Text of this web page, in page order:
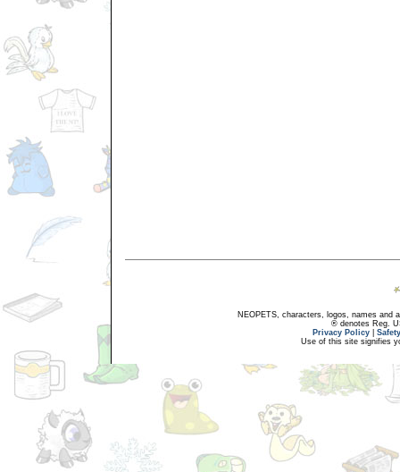
NEOPETS, characters, logos, names and
® denotes Reg.
Privacy Policy
Use of this site signifies